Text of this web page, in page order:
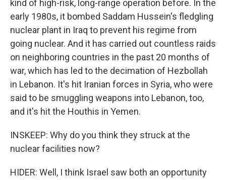
kind of high-risk, long-range operation before. In the
early 1980s, it bombed Saddam Hussein's fledgling
nuclear plant in Iraq to prevent his regime from
going nuclear. And it has carried out countless raids
on neighboring countries in the past 20 months of
war, which has led to the decimation of Hezbollah
in Lebanon. It's hit Iranian forces in Syria, who were
said to be smuggling weapons into Lebanon, too,
and it's hit the Houthis in Yemen.
INSKEEP: Why do you think they struck at the
nuclear facilities now?
HIDER: Well, I think Israel saw both an opportunity